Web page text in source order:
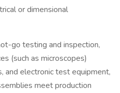
or dimensional
go testing and inspection,
(such as microscopes)
and electronic test equipment,
meet production